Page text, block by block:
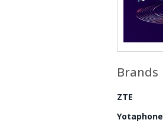
Brands
ZTE
Yotaphone